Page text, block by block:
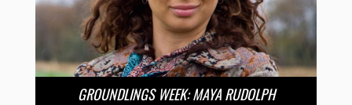
GROUNDLINGS WEEK: MAYA RUDOLPH